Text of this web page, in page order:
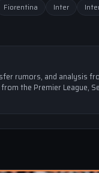
Fiorentina Inter
rumors, and analysis
the Premier League,